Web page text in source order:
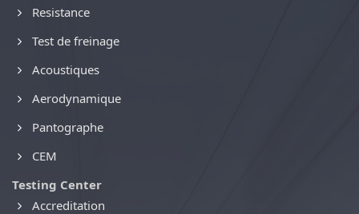
Resistance
Test de freinage
Acoustiques
Aerodynamique
Pantographe
CEM
Testing Center
Accreditation